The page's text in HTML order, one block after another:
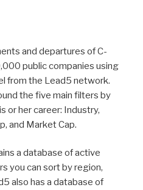
and departures of C-
public companies using
from the Lead5 network.
the five main filters by
or her career: Industry,
and Market Cap.
a database of active
you can sort by region,
also has a database of